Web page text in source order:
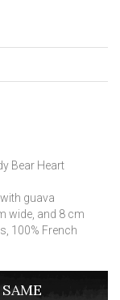
Bear Heart
guava
wide, and 8 cm
100% French